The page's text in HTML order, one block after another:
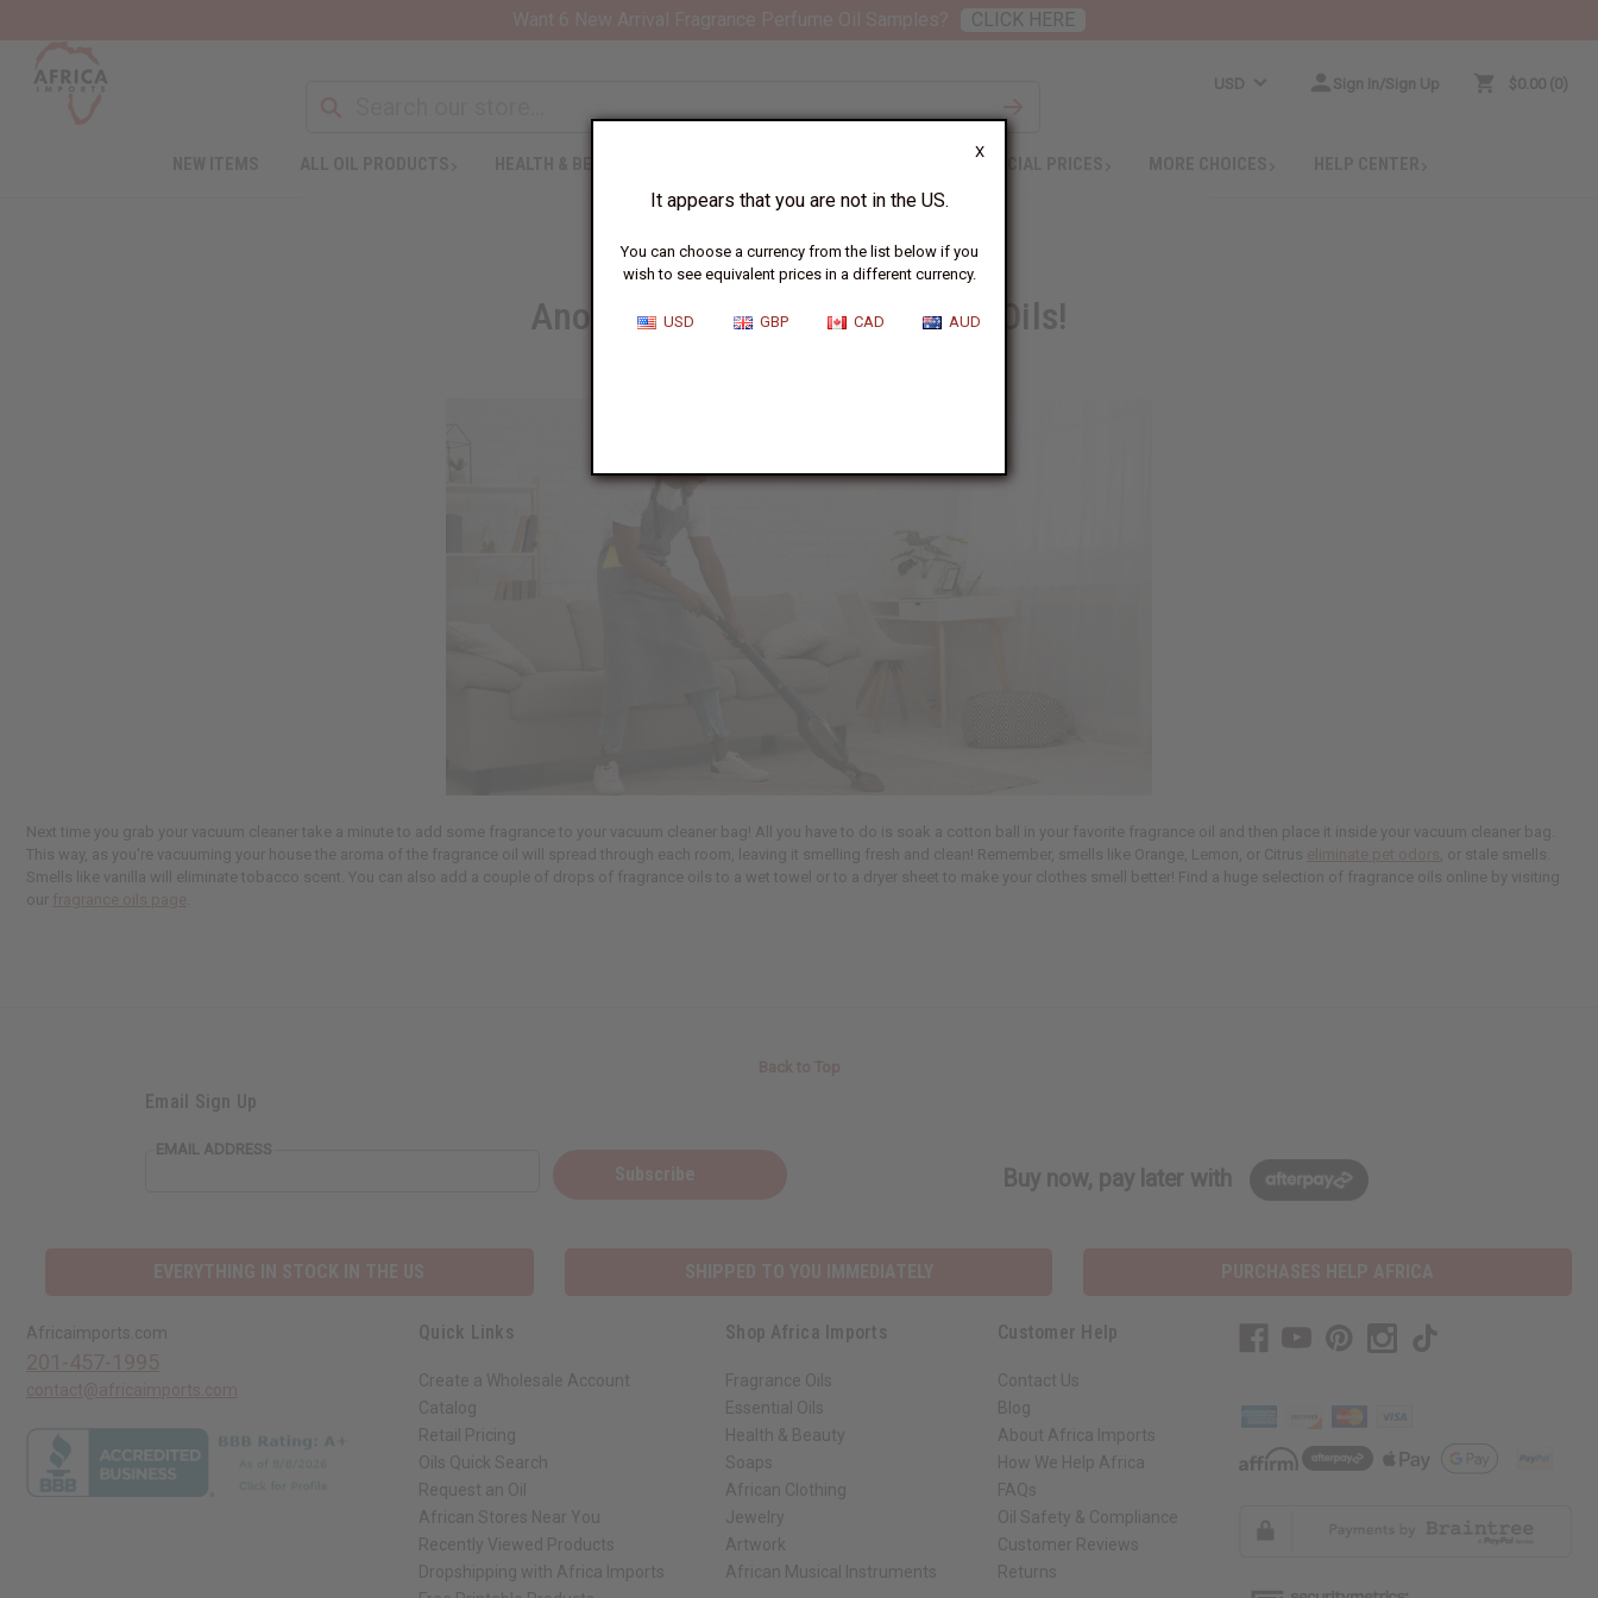
X
It appears that you are not in the US.
You can choose a currency from the list below if you
wish to see equivalent prices in a different currency.
USD GBP CAD AUD
USD Sign In/Sign Up $0.00 0
SPECIAL PRICES
Another Way to Use Fragrance Oils!
Next time you grab your vacuum cleaner take a minute to add some fragrance to your vacuum cleaner bag! All you have to do is soak a cotton ball in your favorite fragrance oil and then place it inside your vacuum cleaner bag.
This way, as you're vacuuming your house the aroma of the fragrance oil will spread through each room, leaving it smelling fresh and clean! Remember, smells like Orange, Lemon, or Citrus
, or stale smells.
Smells like vanilla will eliminate tobacco scent. You can also add a couple of drops of fragrance oils to a wet towel or to a dryer sheet to make your clothes smell better! Find a huge selection of fragrance oils online by visiting
our
Email Sign Up
EMAIL ADDRESS
Buy now, pay later with
Africaimports.com Quick Links
Create a Wholesale Account
Catalog
Retail Pricing
Oils Quick Search
Request an Oil
African Stores Near You
Recently Viewed Products
Dropshipping with Africa Imports
Shop Africa Imports
Fragrance Oils
Essential Oils
Health & Beauty
Soaps
African Clothing
Jewelry
Artwork
African Musical Instruments
Customer Help
Contact Us
Blog
About Africa Imports
How We Help Africa
FAQs
Oil Safety & Compliance
Customer Reviews
Returns
CLICK HERE